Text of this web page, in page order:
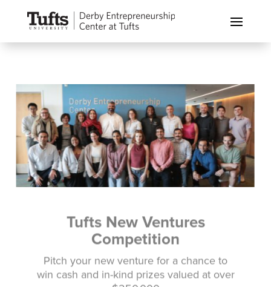
Tufts New Ventures
Competition
Pitch your new venture for a chance to
win cash and in-kind prizes valued at over
$250,000